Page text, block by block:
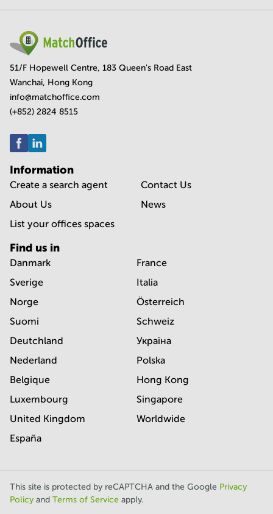
51/F Hopewell Centre, 183 Queen's Road East
Wanchai, Hong Kong
info@matchoffice.com
(+852) 2824 8515
Information
Create a search agent
About Us
List your offices spaces
Contact Us
News
Find us in
Danmark
Sverige
Norge
Suomi
Deutchland
Nederland
Belgique
Luxembourg
United Kingdom
España
France
Italia
Österreich
Schweiz
Україна
Polska
Hong Kong
Singapore
Worldwide
This site is protected by reCAPTCHA and the Google Privacy
Policy and Terms of Service apply.